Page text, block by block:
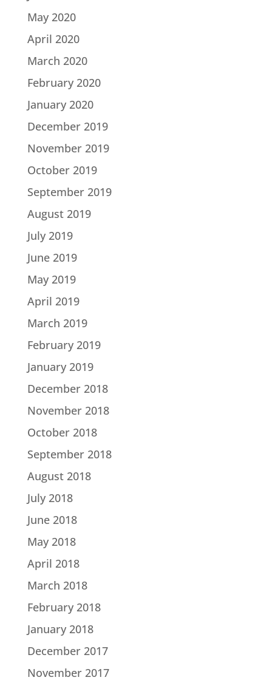
May 2020
April 2020
March 2020
February 2020
January 2020
December 2019
November 2019
October 2019
September 2019
August 2019
July 2019
June 2019
May 2019
April 2019
March 2019
February 2019
January 2019
December 2018
November 2018
October 2018
September 2018
August 2018
July 2018
June 2018
May 2018
April 2018
March 2018
February 2018
January 2018
December 2017
November 2017